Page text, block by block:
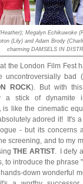
Megalyn Echikuwoke
(Lily) and Adam Brody
charming DAMSELS IN
the London Film Fest
uncontroversially bad (
ROCK). But with this
a stick of
is like the cinematic
adored it! It's
- but its concerns
screening, and to my
THE ARTIST. I defy
to introduce the phrase
down wonderful